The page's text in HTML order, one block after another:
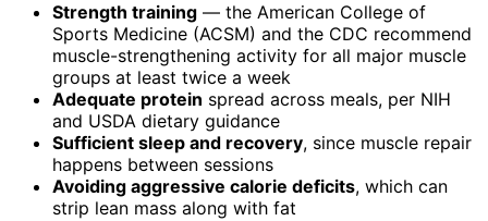
Strength training — the American College of
Sports Medicine (ACSM) and the CDC recommend
muscle-strengthening activity for all major muscle
groups at least twice a week
Adequate protein spread across meals, per NIH
and USDA dietary guidance
Sufficient sleep and recovery, since muscle repair
happens between sessions
Avoiding aggressive calorie deficits, which can
strip lean mass along with fat